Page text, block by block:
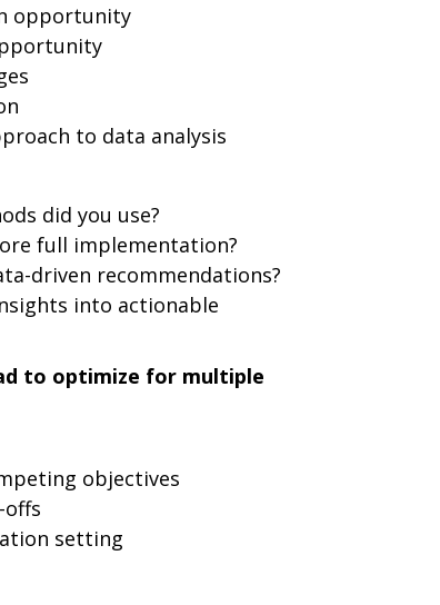
opportunity
to data analysis
did you use?
full implementation?
driven recommendations?
into actionable
to optimize for multiple
objectives
setting